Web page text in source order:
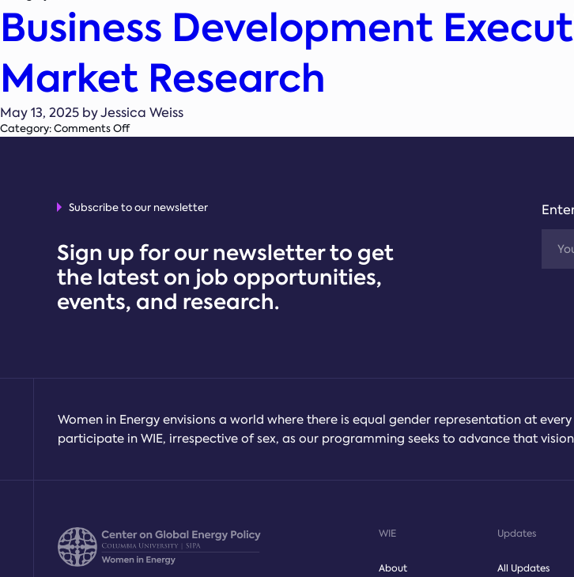
Software
Engineer
Product
Platform
Business Development
Market Research
May 13, 2025 by Jessica Weiss
Category:Comments Offon
Renewable
Research
Subscribe to our newsletter
Sign up for our newsletter to get
the latest on job opportunities,
events, and research.
Women in Energy envisions a world where there is equal gender representation at
participate in WIE, irrespective of sex, as our programming seeks to advance that
WIE
About
Updates
All Updates